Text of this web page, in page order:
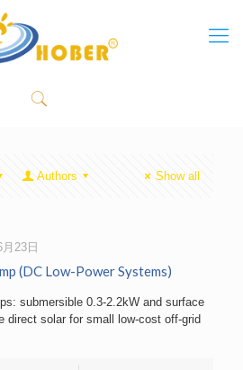
Authors Show all
23日
(DC Low-Power Systems)
submersible 0.3-2.2kW and surface
direct solar for small low-cost off-grid